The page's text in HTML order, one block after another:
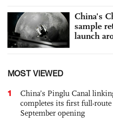
China's
sample
launch
MOST VIEWED
1
China’s Pinglu Canal
completes its first full-
September opening